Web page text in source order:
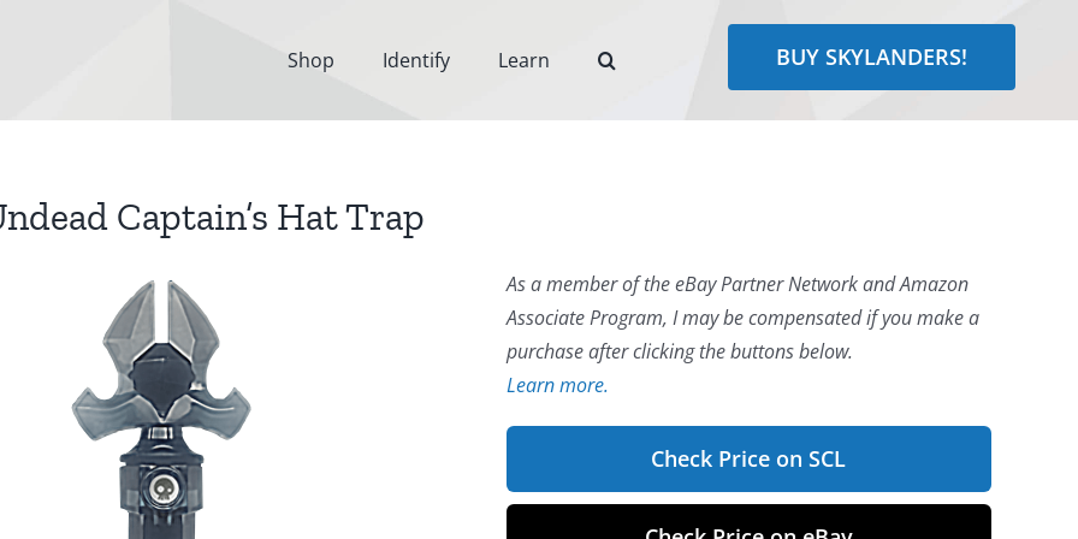
Shop Identify Learn BUY SKYLANDERS!
Captain’s Hat Trap
As a member of the eBay Partner Network and Amazon
Associate Program, I may be compensated if you make a
purchase after clicking the buttons below.
Learn more.
Check Price on SCL